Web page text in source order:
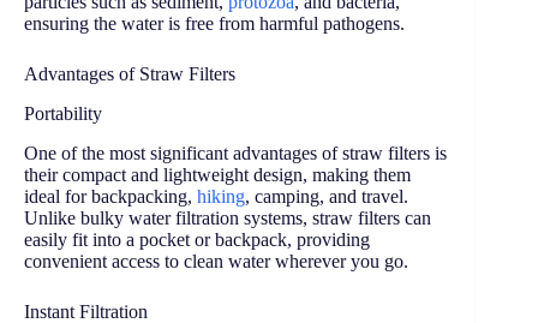
ensuring the water is free from harmful pathogens.
Advantages of Straw Filters
Portability
One of the most significant advantages of straw filters is
their compact and lightweight design, making them
ideal for backpacking, hiking, camping, and travel.
Unlike bulky water filtration systems, straw filters can
easily fit into a pocket or backpack, providing
convenient access to clean water wherever you go.
Instant Filtration